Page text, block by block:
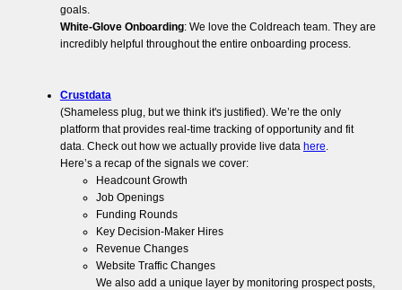
goals.
White-Glove Onboarding: We love the Coldreach team. They are
incredibly helpful throughout the entire onboarding process.
Crustdata
(Shameless plug, but we think it's justified). We’re the only
platform that provides real-time tracking of opportunity and fit
data. Check out how we actually provide live data here.
Here’s a recap of the signals we cover:
Headcount Growth
Job Openings
Funding Rounds
Key Decision-Maker Hires
Revenue Changes
Website Traffic Changes
We also add a unique layer by monitoring prospect posts,